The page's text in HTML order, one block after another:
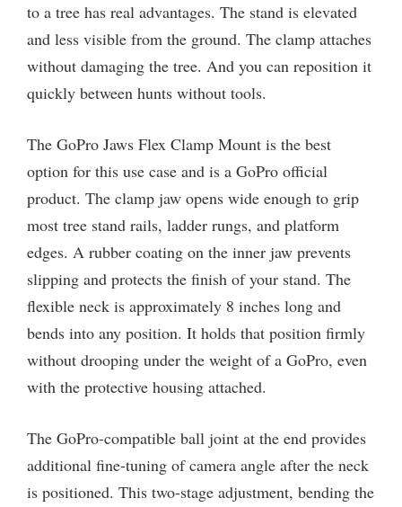
to a tree has real advantages. The stand is elevated
and less visible from the ground. The clamp attaches
without damaging the tree. And you can reposition it
quickly between hunts without tools.
The GoPro Jaws Flex Clamp Mount is the best
option for this use case and is a GoPro official
product. The clamp jaw opens wide enough to grip
most tree stand rails, ladder rungs, and platform
edges. A rubber coating on the inner jaw prevents
slipping and protects the finish of your stand. The
flexible neck is approximately 8 inches long and
bends into any position. It holds that position firmly
without drooping under the weight of a GoPro, even
with the protective housing attached.
The GoPro-compatible ball joint at the end provides
additional fine-tuning of camera angle after the neck
is positioned. This two-stage adjustment, bending the